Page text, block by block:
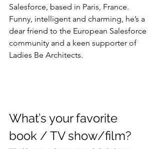
Salesforce, based in Paris, France.
Funny, intelligent and charming, he’s a
dear friend to the European Salesforce
community and a keen supporter of
Ladies Be Architects.
What’s your favorite
book / TV show/film?